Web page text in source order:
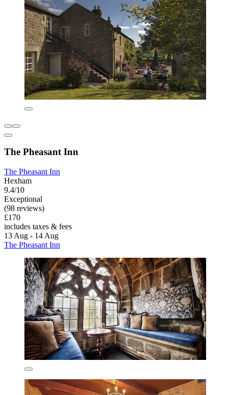
The Pheasant Inn
The Pheasant Inn
Hexham
9.4/10
Exceptional
(98 reviews)
£170
includes taxes & fees
13 Aug - 14 Aug
The Pheasant Inn